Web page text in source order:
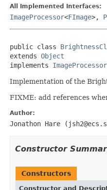
All Implemented Interfaces:
ImageProcessor<FImage>,
public class
extends Object
implements ImageProcessor
Implementation of the
FIXME: add references
Author:
Jonathon Hare
Constructor
Constructors
Constructor and